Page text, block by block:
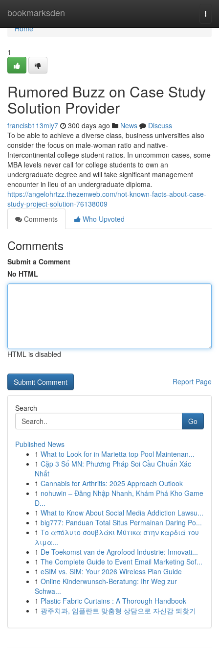
bookmarksden
Home
Home
1
Rumored Buzz on Case Study
Solution Provider
francisb113mly7 300 days ago News
Discuss
To be able to achieve a diverse class, business universities also
consider the focus on male-woman ratio and native-
Intercontinental college student ratios. In uncommon cases, some
MBA levels never call for college students to own an
undergraduate degree and will take significant management
encounter in lieu of an undergraduate diploma.
https://angelohrtzz.thezenweb.com/not-known-facts-about-case-
study-project-solution-76138009
Comments
Who Upvoted
Comments
Submit a Comment
No HTML
HTML is disabled
Report Page
Search
Go
Published News
1 What to Look for in Marietta top Pool Maintenan...
1 Cặp 3 Số MN: Phương Pháp Soi Cầu Chuẩn Xác
Nhất
1 Cannabis for Arthritis: 2025 Approach Outlook
1 nohuwin – Đăng Nhập Nhanh, Khám Phá Kho Game
Đ...
1 What to Know About Social Media Addiction Lawsu...
1 big777: Panduan Total Situs Permainan Daring Po...
1 Το απόλυτο σουβλάκι Μύτικα στην καρδιά του
λιμα...
1 De Toekomst van de Agrofood Industrie: Innovati...
1 The Complete Guide to Event Email Marketing Sof...
1 eSIM vs. SIM: Your 2026 Wireless Plan Guide
1 Online Kinderwunsch-Beratung: Ihr Weg zur
Schwa...
1 Plastic Fabric Curtains : A Thorough Handbook
1 광주치과, 임플란트 맞춤형 상담으로 자신감 되찾기